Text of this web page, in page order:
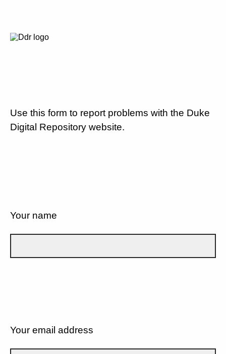
Use this form to report problems with the Duke
Digital Repository website.
Your name
Your email address